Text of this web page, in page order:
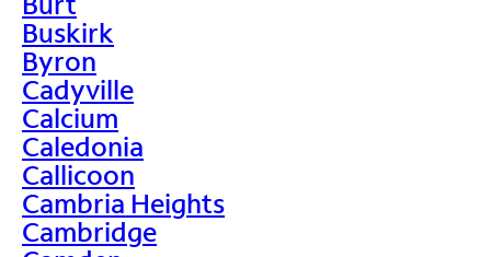
Buskirk
Byron
Cadyville
Calcium
Caledonia
Callicoon
Cambria Heights
Cambridge